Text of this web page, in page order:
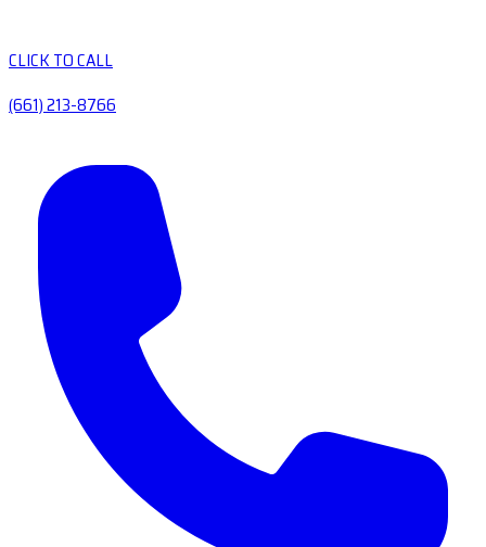
CLICK TO CALL
(661) 213-8766